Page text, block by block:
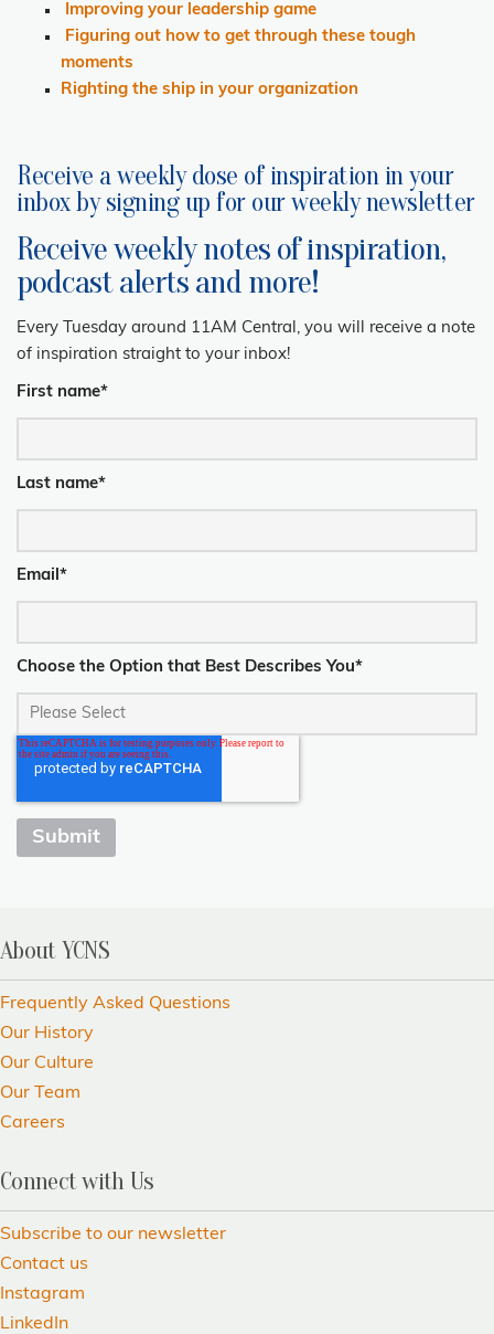
Improving your leadership game
Figuring out how to get through these tough
moments
Righting the ship in your organization
Receive a weekly dose of inspiration in your
inbox by signing up for our weekly newsletter
Receive weekly notes of inspiration,
podcast alerts and more!
Every Tuesday around 11AM Central, you will receive a note
of inspiration straight to your inbox!
First name*
Last name*
Email *
Choose the Option that Best Describes You*
About YCNS
Frequently Asked Questions
Our History
Our Culture
Our Team
Careers
Connect with Us
Subscribe to our newsletter
Contact us
Instagram
LinkedIn